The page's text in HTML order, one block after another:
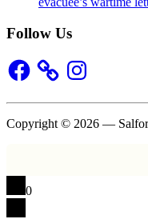
Follow Us
Facebook Instagram
Copyright © 2026 —
0